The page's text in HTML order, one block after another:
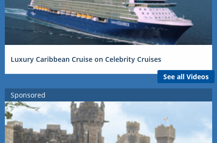
Luxury Caribbean Cruise on Celebrity Cruises
See all Videos
Sponsored